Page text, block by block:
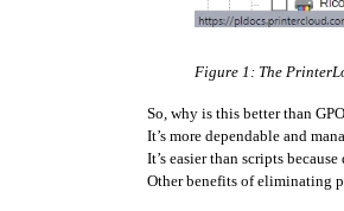
Figure 1: The
So, why is this better than
It’s more dependable and
It’s easier than scripts
Other benefits of eliminating